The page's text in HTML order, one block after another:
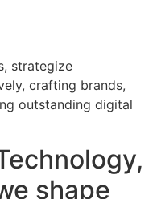
strategize
crafting brands,
outstanding digital
shape